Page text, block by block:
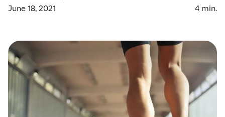
June 18, 2021
4 min.